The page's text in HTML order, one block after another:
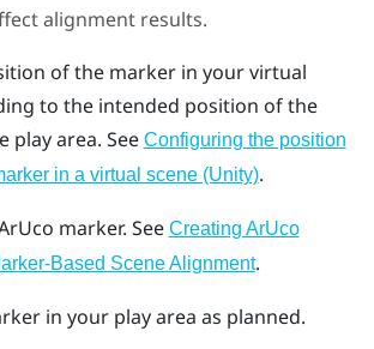
alignment results.
of the marker in your virtual
to the intended position of the
play area. See Configuring the position
in a virtual scene (Unity).
marker. See Creating ArUco
Based Scene Alignment.
in your play area as planned.